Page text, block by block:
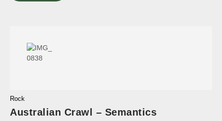
Rock
Australian Crawl – Semantics